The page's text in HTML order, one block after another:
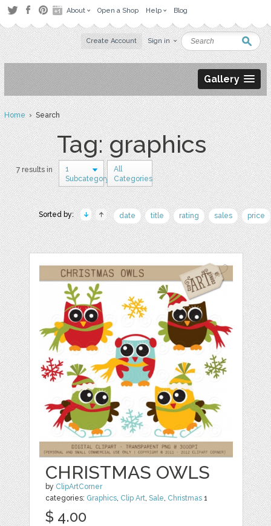
About Open a Shop Help Blog
Create Account Sign in
Gallery
Home› Search
Tag: graphics
7 results in
1
Subcategory
All
Categories
Sorted by: date title rating sales price
CHRISTMAS OWLS
by ClipArtCorner
categories: Graphics Clip Art ,Sale Christmas 1
$ 4.00